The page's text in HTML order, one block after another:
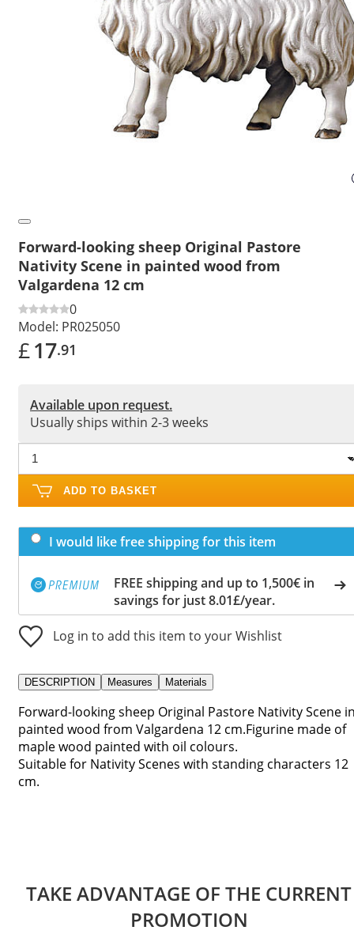
Forward-looking sheep Original Pastore
Nativity Scene in painted wood from
Valgardena 12 cm
0
Model: PR025050
£17.91
Available upon request.
Usually ships within 2-3 weeks
ADD TO BASKET
I would like free shipping for this item
FREE shipping and up to 1,500€ in
savings for just 8.01£/year.
Log in to add this item to your Wishlist
DESCRIPTION Measures Materials
Forward-looking sheep Original Pastore Nativity Scene
painted wood from Valgardena 12 cm.Figurine made of
maple wood painted with oil colours.
Suitable for Nativity Scenes with standing characters 12
cm.
TAKE ADVANTAGE OF THE CURRENT
PROMOTION